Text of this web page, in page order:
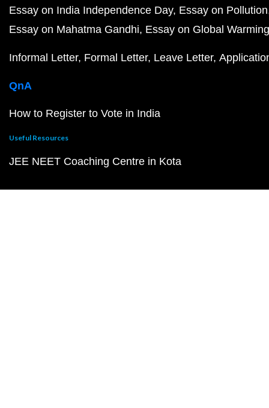
Essay on India Independence Day Essay on Pollution
Essay on Mahatma Gandhi Essay on Global Warming
Informal Letter Formal Letter Leave Letter
QnA
How to Register to Vote in India
Useful Resources
JEE NEET Coaching Centre in Kota